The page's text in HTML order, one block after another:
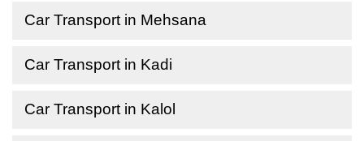
Car Transport in Mehsana
Car Transport in Kadi
Car Transport in Kalol